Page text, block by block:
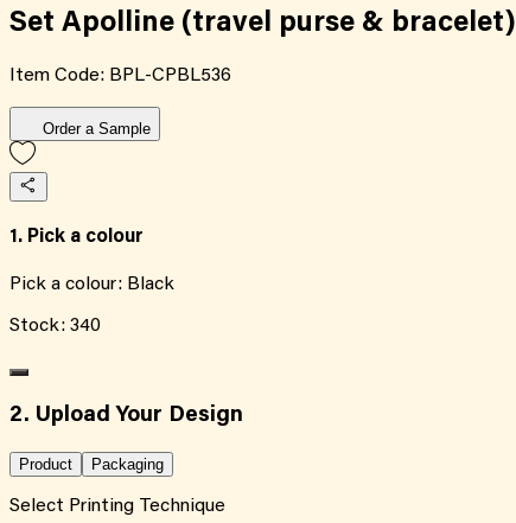
Set Apolline (travel purse & bracelet)
Item Code: BPL-CPBL536
Order a Sample
1. Pick a colour
Pick a colour: Black
Stock: 340
2. Upload Your Design
Product Packaging
Select Printing Technique